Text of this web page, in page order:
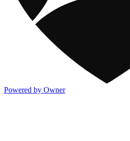
Powered by Owner